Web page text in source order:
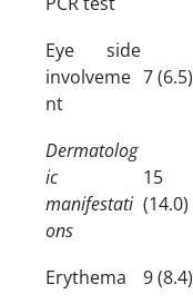
Eye side
involveme
nt
7 (6.5)
Dermatolog
ic
manifestati
ons
15
(14.0)
Erythema 9 (8.4)